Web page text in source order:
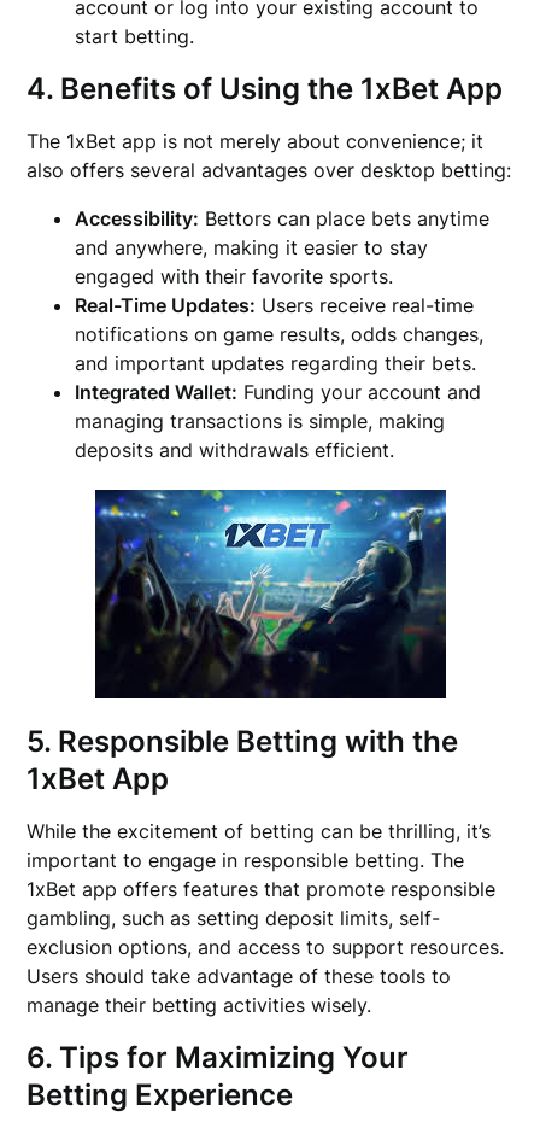
account or log into your existing account to
start betting.
4. Benefits of Using the 1xBet App
The 1xBet app is not merely about convenience; it
also offers several advantages over desktop betting:
Accessibility: Bettors can place bets anytime
and anywhere, making it easier to stay
engaged with their favorite sports.
Real-Time Updates: Users receive real-time
notifications on game results, odds changes,
and important updates regarding their bets.
Integrated Wallet: Funding your account and
managing transactions is simple, making
deposits and withdrawals efficient.
5. Responsible Betting with the
1xBet App
While the excitement of betting can be thrilling, it’s
important to engage in responsible betting. The
1xBet app offers features that promote responsible
gambling, such as setting deposit limits, self-
exclusion options, and access to support resources.
Users should take advantage of these tools to
manage their betting activities wisely.
6. Tips for Maximizing Your
Betting Experience